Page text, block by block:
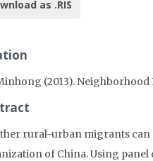
as .RIS
(2013).
rural-urban migrants can
of China. Using panel